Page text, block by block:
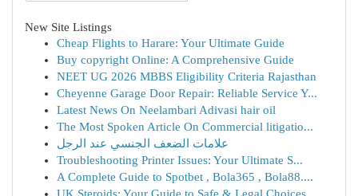
New Site Listings
Cheap Flights to Harare: Your Ultimate Guide
Buy copyright Online: A Comprehensive Guide
NEET UG 2026 MBBS Eligibility Criteria Rajasthan
Cheyenne Garage Door Repair: Reliable Service Y...
Latest News On Neelambari Adivasi hair oil
The Most Spoken Article On Commercial litigatio...
علامات الضعف الجنسي عند الرجل
Troubleshooting Printer Issues: Your Ultimate S...
A Complete Guide to Spotbet , Bola365 , Bola88....